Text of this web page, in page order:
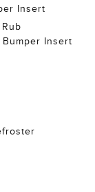
Insert
Insert